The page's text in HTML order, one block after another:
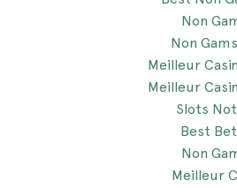
Non
Non
Meilleur
Meilleur
Slots
Best
Non
Meilleur